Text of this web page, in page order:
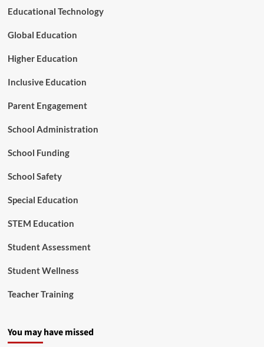
i
t
o
s
a
d
o
g
T
a
e
e
r
Educational Technology
Global Education
Higher Education
Inclusive Education
Parent Engagement
School Administration
School Funding
School Safety
Special Education
STEM Education
Student Assessment
Student Wellness
Teacher Training
You may have missed